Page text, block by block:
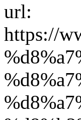
url:
https://